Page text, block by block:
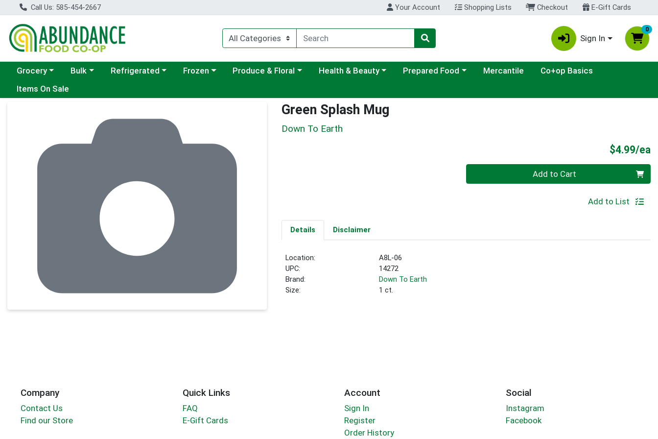
Call Us: 585-454-2667 Your Account Shopping Lists Checkout E-Gift Cards
Sign In
0
Choose a category menu
Grocery Choose a category menu
Bulk Choose a category menu
Refrigerated Choose a category menu
Frozen Choose a category menu
Produce & Floral Choose a category menu
Health & Beauty Choose a category menu
Prepared Food Mercantile
Co+op Basics
Items On Sale
Green Splash Mug
Down To Earth
$4.99/ea
Add to Cart
Add to List
Details Disclaimer
Location:
A8L-06
UPC:
14272
Brand:
Down To Earth
Size:
1 ct.
Company
Contact Us
Find our Store
Quick Links
FAQ
E-Gift Cards
Account
Sign In
Register
Order History
Social
Instagram
Facebook